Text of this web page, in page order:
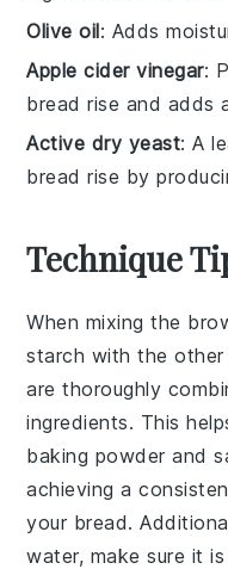
Olive oil: Adds
Apple cider vinegar:
bread rise and adds
Active dry yeast: A
bread rise by
Technique
When mixing the
starch with the other
are thoroughly
ingredients. This
baking powder and
achieving a
your bread.
water, make sure it